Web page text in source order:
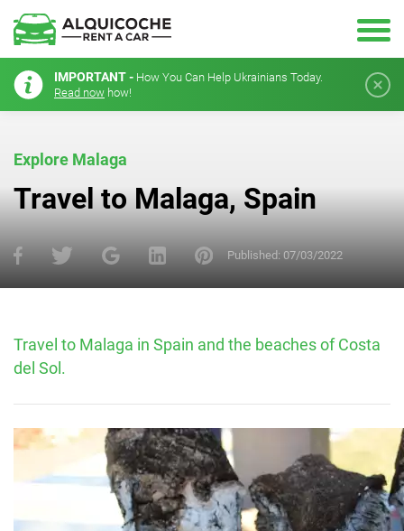
IMPORTANT - How You Can Help Ukrainians Today.
Read now how!
Explore Malaga
Travel to Malaga, Spain
Published: 07/03/2022
Travel to Malaga in Spain and the beaches of Costa
del Sol.